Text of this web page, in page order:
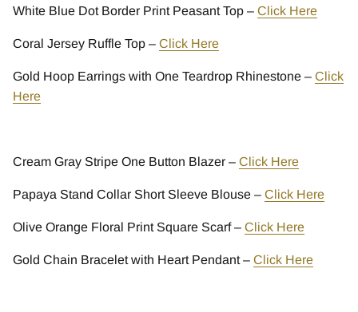
White Blue Dot Border Print Peasant Top – Click Here
Coral Jersey Ruffle Top – Click Here
Gold Hoop Earrings with One Teardrop Rhinestone – Click
Here
Cream Gray Stripe One Button Blazer – Click Here
Papaya Stand Collar Short Sleeve Blouse – Click Here
Olive Orange Floral Print Square Scarf – Click Here
Gold Chain Bracelet with Heart Pendant – Click Here